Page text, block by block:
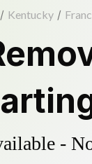
/ Kentucky /
-